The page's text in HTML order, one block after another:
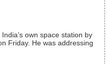
own space station by
Friday. He was addressing